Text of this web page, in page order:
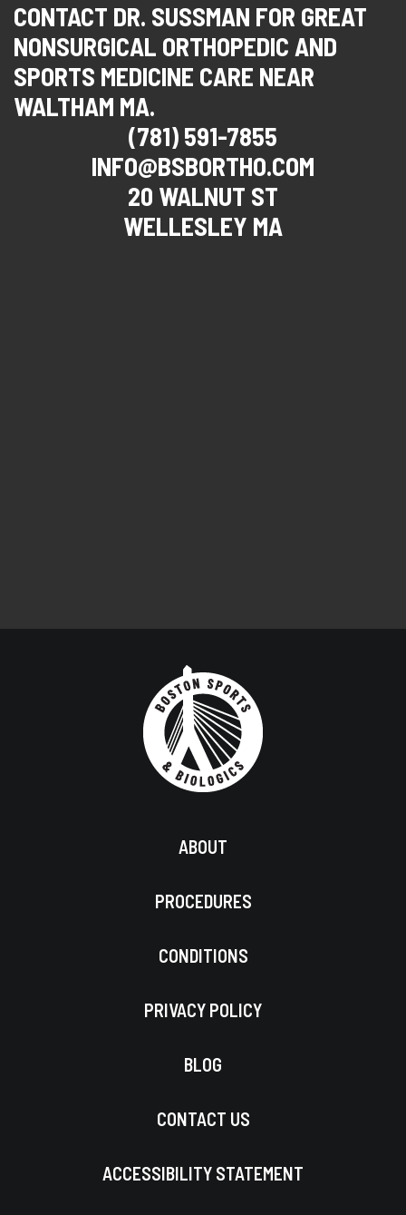
CONTACT DR. SUSSMAN FOR GREAT
NONSURGICAL ORTHOPEDIC AND
SPORTS MEDICINE CARE NEAR
WALTHAM MA.
(781) 591-7855
INFO@BSBORTHO.COM
20 WALNUT ST
WELLESLEY MA
ABOUT
PROCEDURES
CONDITIONS
PRIVACY POLICY
BLOG
CONTACT US
ACCESSIBILITY STATEMENT